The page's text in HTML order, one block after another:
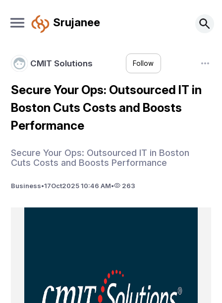
Srujanee
CMIT Solutions Follow
Secure Your Ops: Outsourced IT in
Boston Cuts Costs and Boosts
Performance
Secure Your Ops: Outsourced IT in Boston
Cuts Costs and Boosts Performance
Business•17Oct2025 10:46 AM• 263